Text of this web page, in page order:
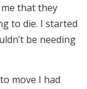
that they
to die. I started
be needing
move I had